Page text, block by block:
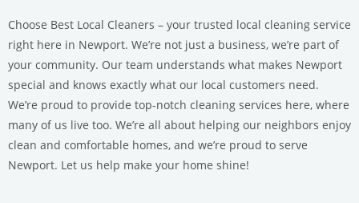
Choose Best Local Cleaners – your trusted local cleaning service
right here in Newport. We’re not just a business, we’re part of
your community. Our team understands what makes Newport
special and knows exactly what our local customers need.
We’re proud to provide top-notch cleaning services here, where
many of us live too. We’re all about helping our neighbors enjoy
clean and comfortable homes, and we’re proud to serve
Newport. Let us help make your home shine!